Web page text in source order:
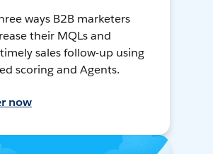
ways B2B marketers
their MQLs and
sales follow-up using
scoring and Agents.
now